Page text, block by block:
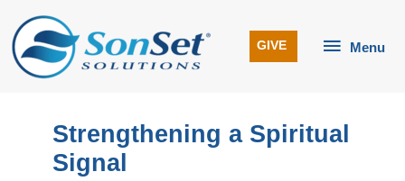
content
Menu
Menu
GIVE
Strengthening a Spiritual
Signal